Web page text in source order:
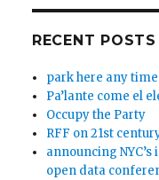
RECENT POSTS
park here any time
Pa’lante come el
Occupy the Party
RFF on 21st
announcing
open data